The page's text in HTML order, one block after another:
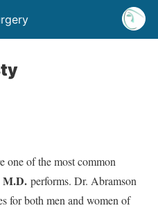
one of the most common
M.D. performs. Dr. Abramson
for both men and women of